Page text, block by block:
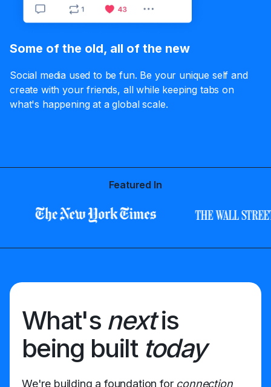
Some of the old, all of the new
Social media used to be fun. Be your unique self and
create with your friends, all while keeping tabs on
what's happening at a global scale.
Featured In
What's nextis
being built today
We're building a foundation for connection